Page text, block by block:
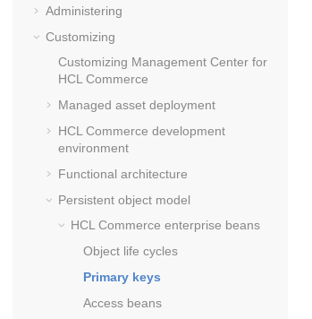
Administering
Customizing
Customizing Management Center for
HCL Commerce
Managed asset deployment
HCL Commerce development
environment
Functional architecture
Persistent object model
HCL Commerce enterprise beans
Object life cycles
Primary keys
Access beans